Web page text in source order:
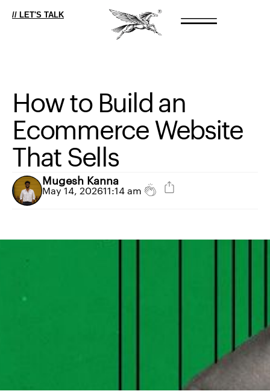
// LET'S TALK
How to Build an
Ecommerce Website
That Sells
Mugesh Kanna
May 14, 202611:14 am